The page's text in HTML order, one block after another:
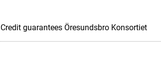
Credit guarantees Öresundsbro Konsortiet